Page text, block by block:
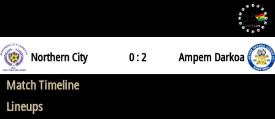
Northern City 0 : 2 Ampem Darkoa
Match Timeline
Lineups